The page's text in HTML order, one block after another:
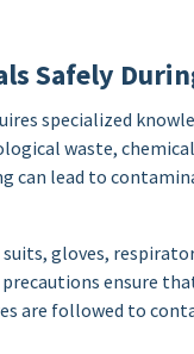
Safely
specialized
waste,
can lead to
gloves,
ensure
are followed to